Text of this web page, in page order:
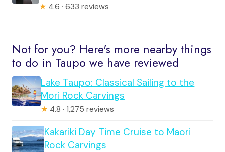
★ 4.6 · 633 reviews
Not for you? Here's more nearby things
to do in Taupo we have reviewed
Lake Taupo: Classical Sailing to the
Mori Rock Carvings
★ 4.8 · 1,275 reviews
Kakariki Day Time Cruise to Maori
Rock Carvings